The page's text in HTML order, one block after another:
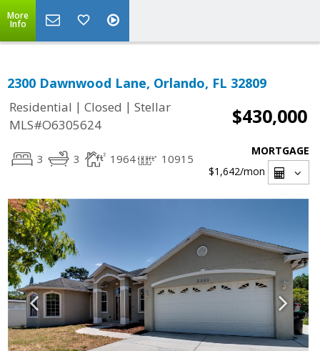
More
Info
2300 Dawnwood Lane, Orlando, FL 32809
Residential | Closed | Stellar
MLS#O6305624
$430,000
3 3 1964 10915
MORTGAGE
$1,642/mon